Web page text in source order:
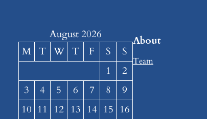
August 2026
M T W T F S
S
1
2
3
4 5 6 7 8
9
10 11 12 13 14 15 16
About
Team